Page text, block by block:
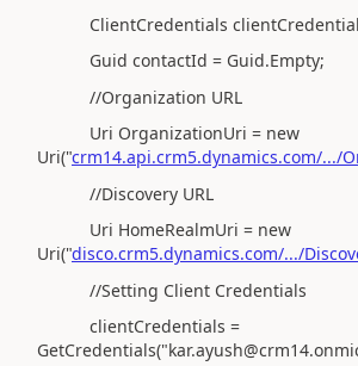
ClientCredentials
Guid contactId = Guid.Empty;
//Organization URL
Uri OrganizationUri = new
Uri("crm14.api.crm5.dynamics.com/.../
//Discovery URL
Uri HomeRealmUri = new
Uri("disco.crm5.dynamics.com/.../
//Setting Client Credentials
clientCredentials =